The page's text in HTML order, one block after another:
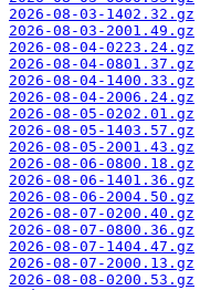
2026-08-03-1402.32.gz
2026-08-03-2001.49.gz
2026-08-04-0223.24.gz
2026-08-04-0801.37.gz
2026-08-04-1400.33.gz
2026-08-04-2006.24.gz
2026-08-05-0202.01.gz
2026-08-05-1403.57.gz
2026-08-05-2001.43.gz
2026-08-06-0800.18.gz
2026-08-06-1401.36.gz
2026-08-06-2004.50.gz
2026-08-07-0200.40.gz
2026-08-07-0800.36.gz
2026-08-07-1404.47.gz
2026-08-07-2000.13.gz
2026-08-08-0200.53.gz